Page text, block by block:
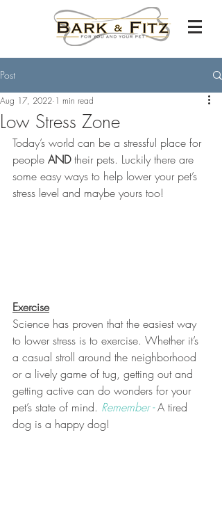
Post
Low Stress Zone
Aug 17, 2022 1 min read
Today’s world can be a stressful place for
people AND their pets. Luckily there are
some easy ways to help lower your pet’s
stress level and maybe yours too!
Exercise
Science has proven that the easiest way
to lower stress is to exercise. Whether it’s
a casual stroll around the neighborhood
or a lively game of tug, getting out and
getting active can do wonders for your
pet’s state of mind. Remember - A tired
dog is a happy dog!